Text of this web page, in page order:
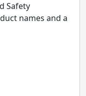
Safety
names and a